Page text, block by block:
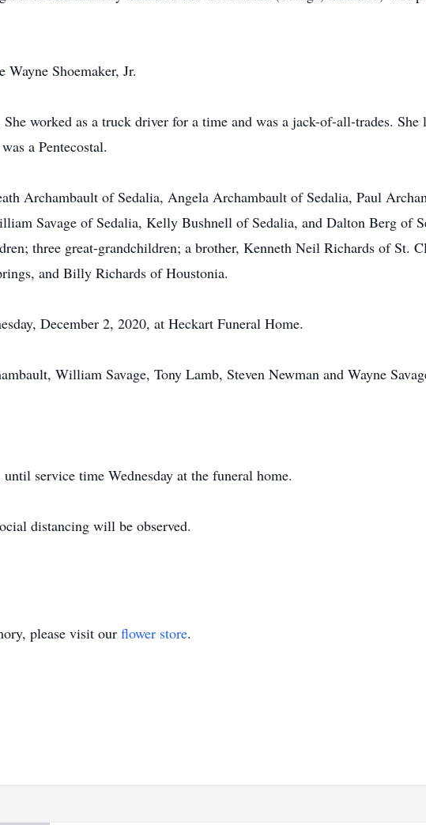
Shoemaker, Jr.
worked as a truck driver for a time and was a jack-of-all-trades. She
a Pentecostal.
Archambault of Sedalia, Angela Archambault of Sedalia, Paul
Savage of Sedalia, Kelly Bushnell of Sedalia, and Dalton Berg of
three great-grandchildren; a brother, Kenneth Neil Richards of St.
and Billy Richards of Houstonia.
December 2, 2020, at Heckart Funeral Home.
William Savage, Tony Lamb, Steven Newman and Wayne
service time Wednesday at the funeral home.
distancing will be observed.
please visit our flower store.